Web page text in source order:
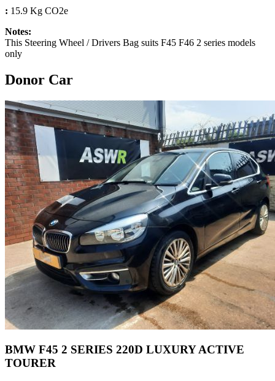
: 15.9 Kg CO2e
Notes:
This Steering Wheel / Drivers Bag suits F45 F46 2 series models
only
Donor Car
BMW F45 2 SERIES 220D LUXURY ACTIVE
TOURER